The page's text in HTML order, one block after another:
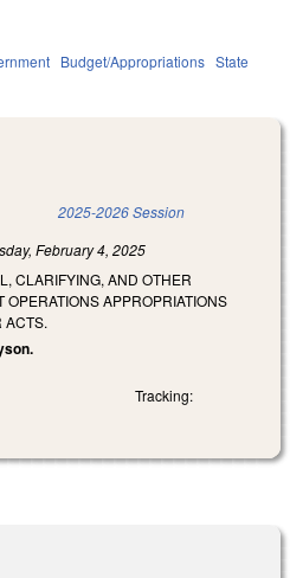
Budget/Appropriations State
2025-2026 Session
February 4, 2025
CLARIFYING, AND OTHER
APPROPRIATIONS
ACTS.
Tracking: